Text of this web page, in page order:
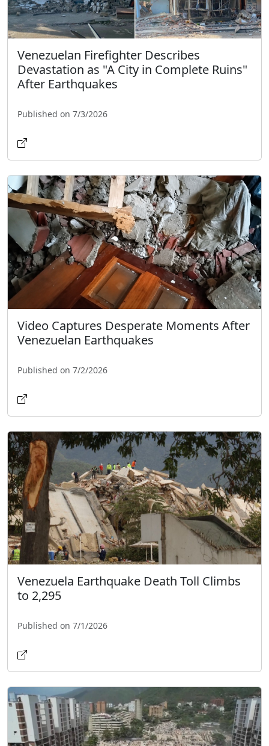
Venezuelan Firefighter Describes
Devastation as "A City in Complete Ruins"
After Earthquakes
Published on 7/3/2026
Video Captures Desperate Moments After
Venezuelan Earthquakes
Published on 7/2/2026
Venezuela Earthquake Death Toll Climbs
to 2,295
Published on 7/1/2026